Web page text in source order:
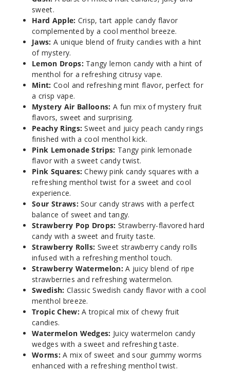
100ml
Blue
Razz
Bubblegum
6MG
100ml
Decrease
Cola
Gummies
100ml
Decrease
sweet.
Hard Apple: Crisp, tart apple candy flavor
complemented by a cool menthol breeze.
Jaws: A unique blend of fruity candies with a hint
of mystery.
Lemon Drops:Tangy lemon candy with a hint of
menthol for a refreshing citrusy vape.
Mint: Cool and refreshing mint flavor, perfect for
a crisp vape.
Mystery Air Balloons: A fun mix of mystery fruit
flavors, sweet and surprising.
Peachy Rings: Sweet and juicy peach candy rings
finished with a cool menthol kick.
Pink Lemonade Strips: Tangy pink lemonade
flavor with a sweet candy twist.
Pink Squares: Chewy pink candy squares with a
refreshing menthol twist for a sweet and cool
experience.
Sour Straws:Sour candy straws with a perfect
balance of sweet and tangy.
Strawberry Pop Drops: Strawberry-flavored hard
candy with a sweet and fruity taste.
Strawberry Rolls: Sweet strawberry candy rolls
infused with a refreshing menthol touch.
Strawberry Watermelon: A juicy blend of ripe
strawberries and refreshing watermelon.
Swedish: Classic Swedish candy flavor with a cool
menthol breeze.
Tropic Chew:A tropical mix of chewy fruit
candies.
Watermelon Wedges: Juicy watermelon candy
wedges with a sweet and refreshing taste.
Worms:A mix of sweet and sour gummy worms
enhanced with a refreshing menthol twist.